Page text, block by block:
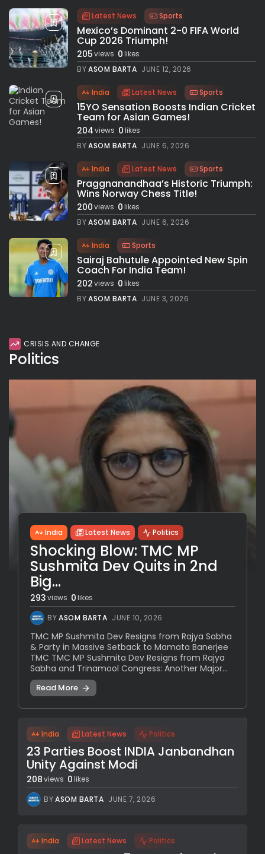
Latest News Sports
Mexico’s Dominant 2-0 FIFA World
Cup 2026 Triumph!
205views 0likes
BYASOM BARTA JUNE 12, 2026
India Latest News Sports
15YO Sensation Boosts Indian Cricket
Team for Asian Games!
204views 0likes
BYASOM BARTA JUNE 6, 2026
India Latest News Sports
Praggnanandhaa’s Historic Triumph:
Wins Norway Chess Title!
200views 0likes
BYASOM BARTA JUNE 6, 2026
India Sports
Sairaj Bahutule Appointed New Spin
Coach For India Team!
202views 0likes
BYASOM BARTA JUNE 3, 2026
CRISIS AND CHANGE
Politics
India Latest News Politics
Shocking Blow: TMC MP
Sushmita Dev Quits in 2nd
Big...
293views 0likes
BYASOM BARTA JUNE 10, 2026
TMC MP Sushmita Dev Resigns from Rajya Sabha
& Party in Massive Setback to Mamata Banerjee
TMC TMC MP Sushmita Dev Resigns from Rajya
Sabha and Trinamool Congress: Another Major...
Read More
India Latest News Politics
23 Parties Boost INDIA Janbandhan
Unity Against Modi
208views 0 likes
BYASOM BARTA JUNE 7, 2026
India Latest News Politics